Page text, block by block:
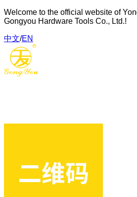
Welcome to the official website of
Gongyou Hardware Tools Co., Ltd.!
中文/EN